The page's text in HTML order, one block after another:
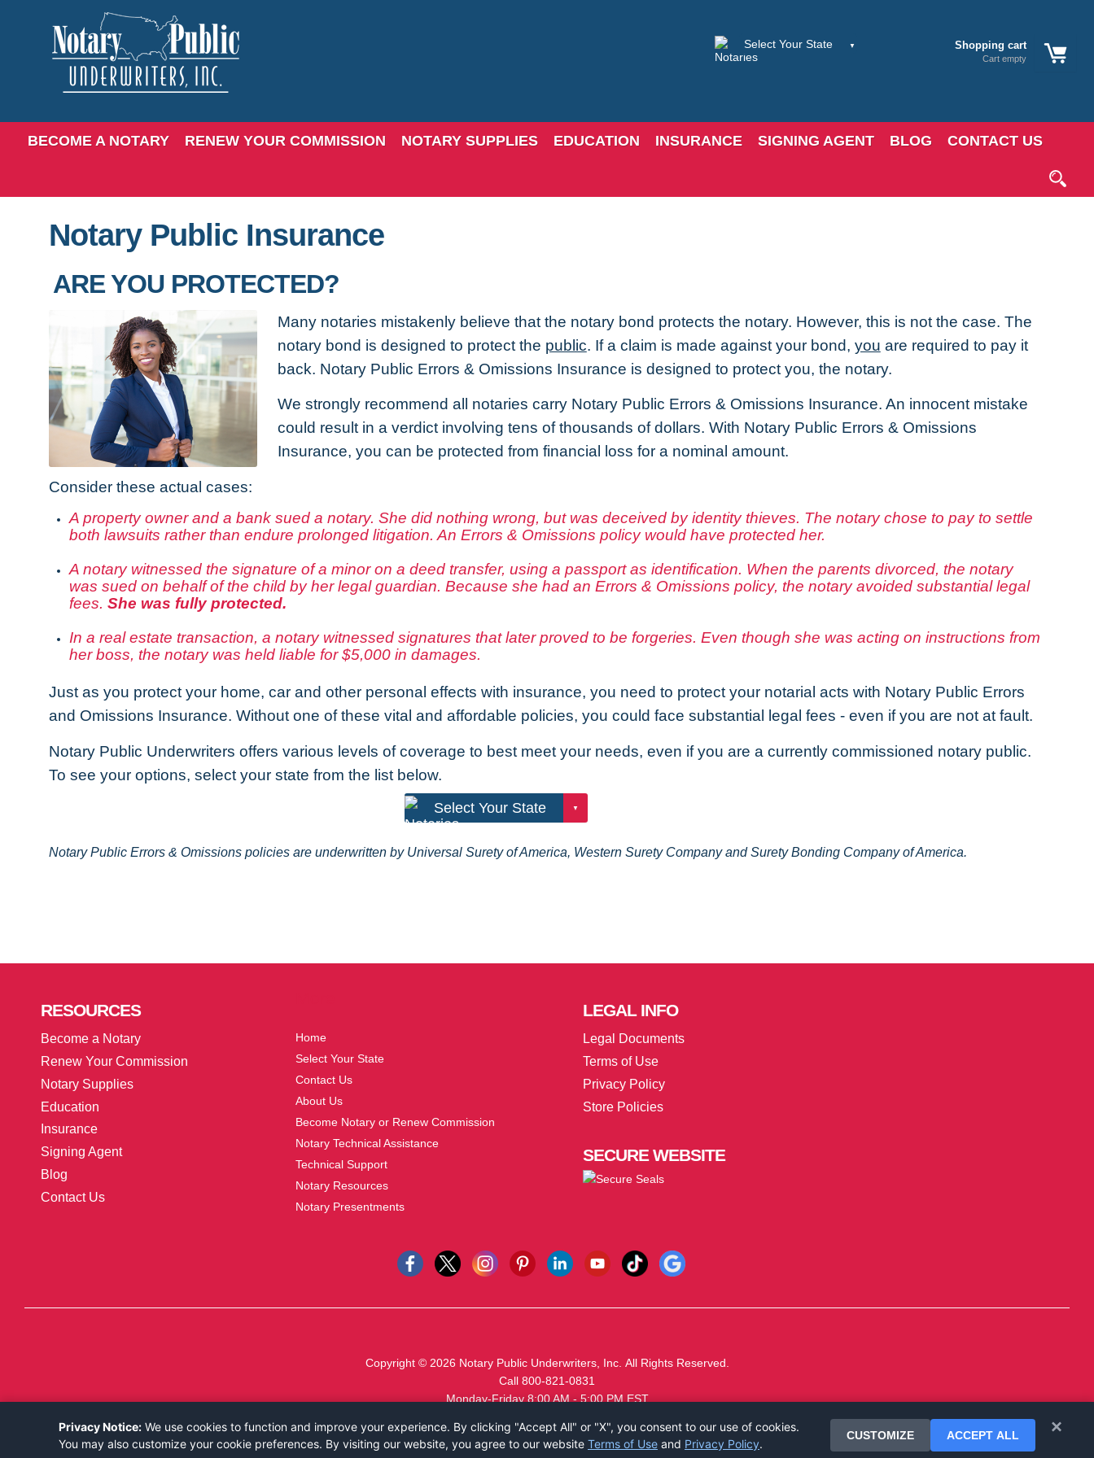
Shopping cart
Cart empty
BECOME A NOTARY RENEW YOUR COMMISSION NOTARY SUPPLIES EDUCATION INSURANCE SIGNING AGENT BLOG CONTACT US
Notary Public Insurance
ARE YOU PROTECTED?
Many notaries mistakenly believe that the notary bond protects the notary. However, this is not the case. The
notary bond is designed to protect the public. If a claim is made against your bond, you are required to pay it
back. Notary Public Errors & Omissions Insurance is designed to protect you, the notary.
We strongly recommend all notaries carry Notary Public Errors & Omissions Insurance. An innocent mistake
could result in a verdict involving tens of thousands of dollars. With Notary Public Errors & Omissions
Insurance, you can be protected from financial loss for a nominal amount.
Consider these actual cases:
A property owner and a bank sued a notary. She did nothing wrong, but was deceived by identity thieves. The notary chose to pay to settle
both lawsuits rather than endure prolonged litigation. An Errors & Omissions policy would have protected her.
A notary witnessed the signature of a minor on a deed transfer, using a passport as identification. When the parents divorced, the notary
was sued on behalf of the child by her legal guardian. Because she had an Errors & Omissions policy, the notary avoided substantial legal
fees. She was fully protected.
In a real estate transaction, a notary witnessed signatures that later proved to be forgeries. Even though she was acting on instructions from
her boss, the notary was held liable for $5,000 in damages.
Just as you protect your home, car and other personal effects with insurance, you need to protect your notarial acts with Notary Public Errors
and Omissions Insurance. Without one of these vital and affordable policies, you could face substantial legal fees - even if you are not at fault.
Notary Public Underwriters offers various levels of coverage to best meet your needs, even if you are a currently commissioned notary public.
To see your options, select your state from the list below.
Notary Public Errors & Omissions policies are underwritten by Universal Surety of America, Western Surety Company and Surety Bonding Company of America.
RESOURCES
Become a Notary
Renew Your Commission
Notary Supplies
Education
Insurance
Signing Agent
Blog
Contact Us
Home
Select Your State
Contact Us
About Us
Become Notary or Renew Commission
Notary Technical Assistance
Technical Support
Notary Resources
Notary Presentments
LEGALINFO
Legal Documents
Terms of Use
Privacy Policy
Store Policies
SECUREWEBSITE
Copyright © 2026 Notary Public Underwriters, Inc. All Rights Reserved.
Call 800-821-0831
Monday-Friday 8:00 AM - 5:00 PM EST
×
Privacy Notice: We use cookies to function and improve your experience. By clicking "Accept All" or "X", you consent to our use of cookies.
You may also customize your cookie preferences. By visiting our website, you agree to our website Terms of Use and Privacy Policy.
CUSTOMIZE ACCEPT ALL